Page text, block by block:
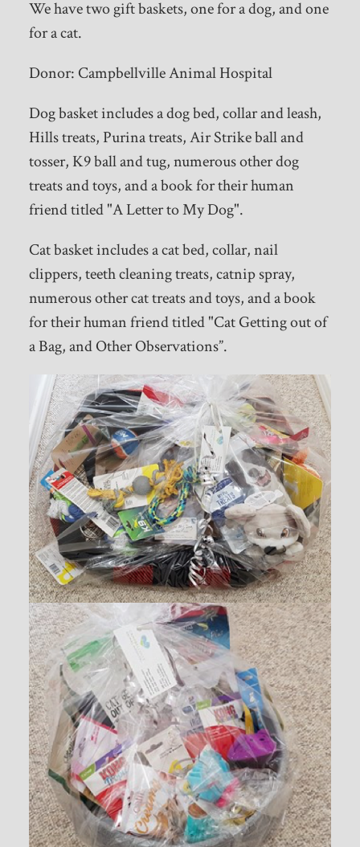
We have two gift baskets, one for a dog, and one
for a cat.
Donor: Campbellville Animal Hospital
Dog basket includes a dog bed, collar and leash,
Hills treats, Purina treats, Air Strike ball and
tosser, K9 ball and tug, numerous other dog
treats and toys, and a book for their human
friend titled "A Letter to My Dog".
Cat basket includes a cat bed, collar, nail
clippers, teeth cleaning treats, catnip spray,
numerous other cat treats and toys, and a book
for their human friend titled "Cat Getting out of
a Bag, and Other Observations”.